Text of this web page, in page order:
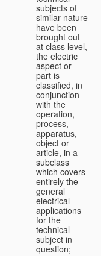
subjects of
similar nature
have been
brought out
at class level,
the electric
aspect or
part is
classified, in
conjunction
with the
operation,
process,
apparatus,
object or
article, in a
subclass
which covers
entirely the
general
electrical
applications
for the
technical
subject in
question;